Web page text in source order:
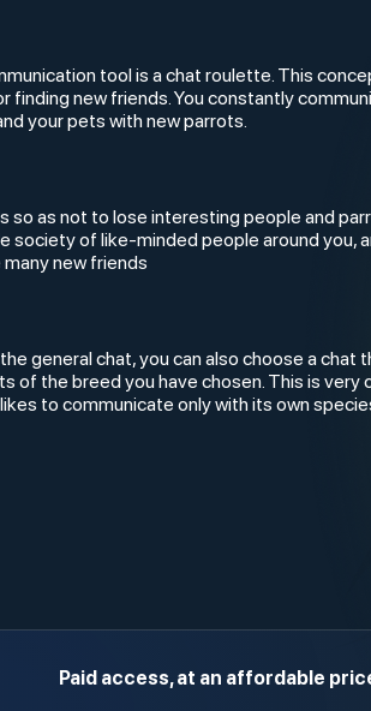
tool is a chat roulette. This
finding new friends. You constantly
your pets with new parrots.
so as not to lose interesting people and
society of like-minded people around you,
new friends
general chat, you can also choose a chat
of the breed you have chosen. This is very
to communicate only with its own
Paid access, at an affordable